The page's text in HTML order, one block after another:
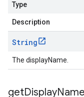
Type
Description
String
The displayName.
getDisplayName